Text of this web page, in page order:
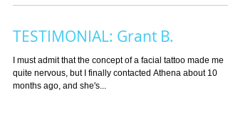
TESTIMONIAL: Grant B.
I must admit that the concept of a facial tattoo made me
quite nervous, but I finally contacted Athena about 10
months ago, and she's...